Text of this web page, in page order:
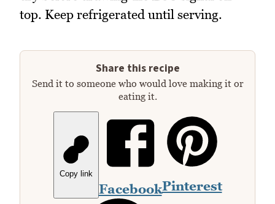
top. Keep refrigerated until serving.
Share this recipe
Send it to someone who would love making it or
eating it.
Copy link
FacebookPinterest